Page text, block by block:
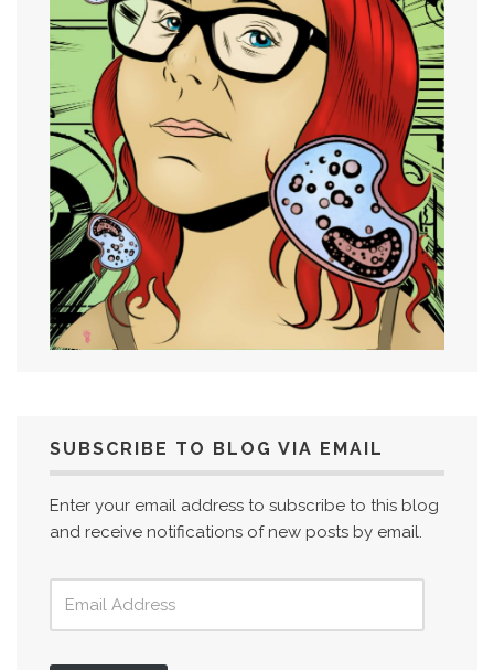
SUBSCRIBE TO BLOG VIA EMAIL
Enter your email address to subscribe to this blog
and receive notifications of new posts by email.